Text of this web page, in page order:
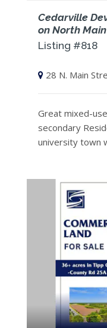
Cedarville
on North
Listing #818
28 N. Main
Great mixed-
secondary
university town